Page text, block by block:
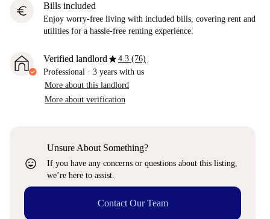
euro Bills included
Enjoy worry-free living with included bills, covering rent and
utilities for a hassle-free renting experience.
Verified landlordstar4.3 (76)
Professional · 3 years with us
More about this landlord
More about verification
sentiment_very_satisfied
Unsure About Something?
If you have any concerns or questions about this listing,
we’re here to assist.
Contact Our Team